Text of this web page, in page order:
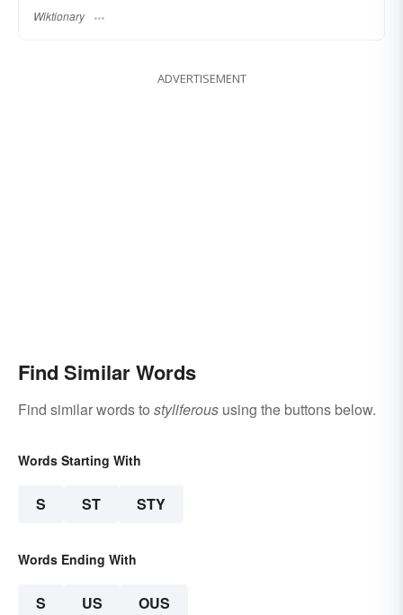
Wiktionary
ADVERTISEMENT
Find Similar Words
Find similar words to styliferous using the buttons below.
Words Starting With
S ST STY
Words Ending With
S US OUS